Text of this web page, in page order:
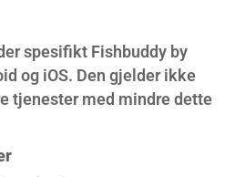
spesifikt Fishbuddy by
og iOS. Den gjelder ikke
tjenester med mindre dette